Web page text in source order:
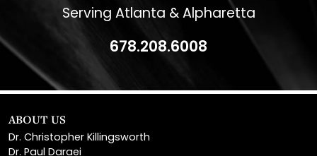
678.208.6008
ABOUT US
Dr. Paul Daraei
Eve Melendez, PA-C
Surgical Center